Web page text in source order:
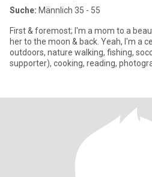
Suche: Männlich 35 - 55
First & foremost; I'm a mom to a
her to the moon & back. Yeah, I'm a
outdoors, nature walking, fishing,
supporter), cooking, reading,